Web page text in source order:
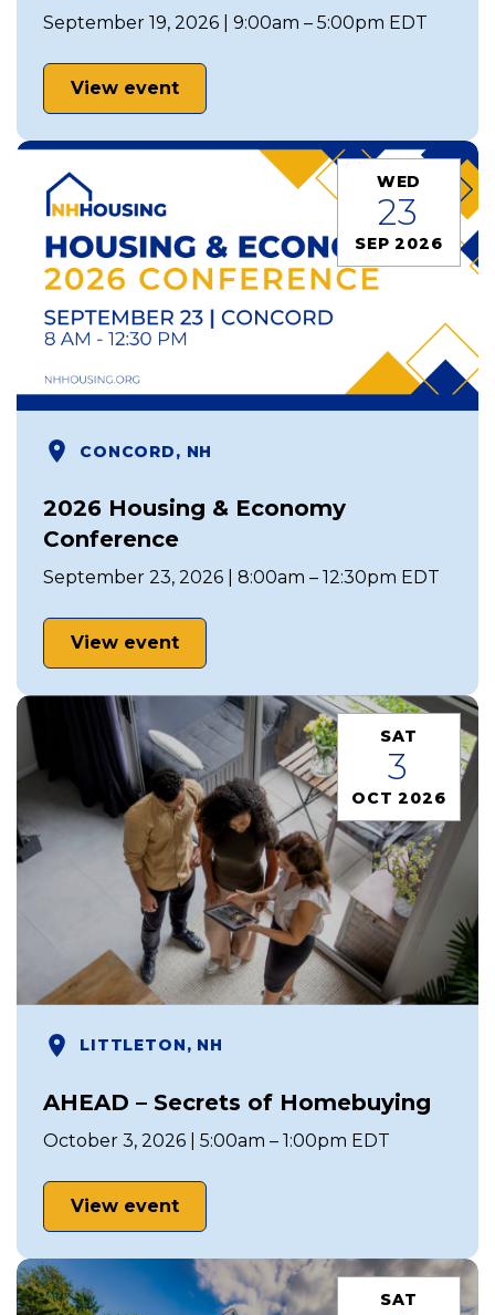
September 19, 2026 | 9:00am – 5:00pm EDT
View event
WED
23
SEP 2026
CONCORD, NH
2026 Housing & Economy
Conference
September 23, 2026 | 8:00am – 12:30pm EDT
View event
SAT
3
OCT 2026
LITTLETON, NH
AHEAD – Secrets of Homebuying
October 3, 2026 | 5:00am – 1:00pm EDT
View event
SAT